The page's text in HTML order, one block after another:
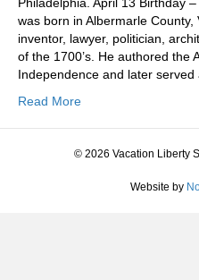
was born in Albermarle County,
inventor, lawyer, politician,
of the 1700’s. He authored the
Independence and later served
Read More
© 2026 Vacation Liberty
Website by